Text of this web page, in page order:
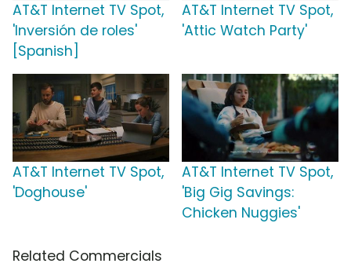
AT&T Internet TV Spot,
'Inversión de roles'
[Spanish]
AT&T Internet TV Spot,
'Attic Watch Party'
AT&T Internet TV Spot,
'Doghouse'
AT&T Internet TV Spot,
'Big Gig Savings:
Chicken Nuggies'
Related Commercials